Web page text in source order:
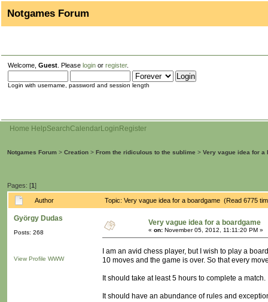
Notgames Forum
Welcome, Guest . Please login or register.
Login with username, password and session length
Home HelpSearchCalendarLogin Register
Notgames Forum > Creation > From the ridiculous to the sublime > Very vague idea for a
Pages: [1]
Author Topic: Very vague idea for a boardgame (Read 6775
György Dudas
Posts: 268
View Profile WWW
Very vague idea for a boardgame
« on: November 05, 2012, 11:11:20 PM »
I am an avid chess player, but I wish to play a
10 moves and the game is over. So that every
It should take at least 5 hours to complete a match.
It should have an abundance of rules and